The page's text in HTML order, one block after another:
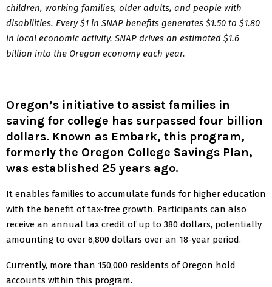
children, working families, older adults, and people with
disabilities. Every $1 in SNAP benefits generates $1.50 to $1.80
in local economic activity. SNAP drives an estimated $1.6
billion into the Oregon economy each year.
Oregon’s initiative to assist families in
saving for college has surpassed four billion
dollars. Known as Embark, this program,
formerly the Oregon College Savings Plan,
was established 25 years ago.
It enables families to accumulate funds for higher education
with the benefit of tax-free growth. Participants can also
receive an annual tax credit of up to 380 dollars, potentially
amounting to over 6,800 dollars over an 18-year period.
Currently, more than 150,000 residents of Oregon hold
accounts within this program.